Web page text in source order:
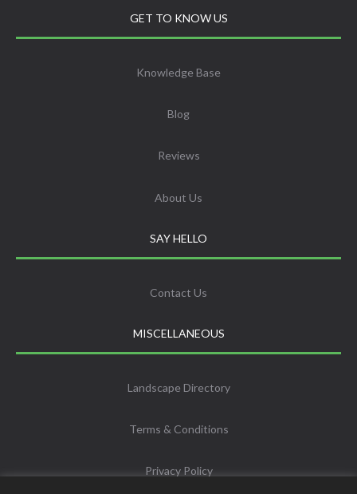
GET TO KNOW US
Knowledge Base
Blog
Reviews
About Us
SAY HELLO
Contact Us
MISCELLANEOUS
Landscape Directory
Terms & Conditions
Privacy Policy